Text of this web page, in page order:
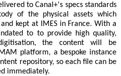
to Canal+'s specs standards
of the physical assets which
kept at IMES in France. With a
to to provide high quality,
the content will be
platform, a bespoke instance
repository, so each file can be
immediately.